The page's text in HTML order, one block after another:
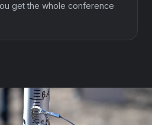
get the whole conference